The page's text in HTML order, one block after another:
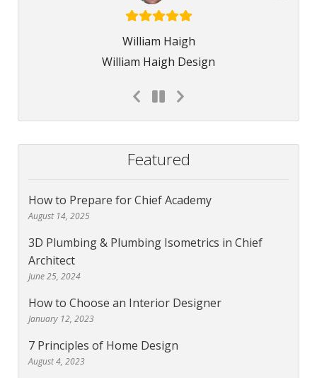
William Haigh
William Haigh Design
Featured
How to Prepare for Chief Academy
August 14, 2025
3D Plumbing & Plumbing Isometrics in Chief
Architect
June 25, 2024
How to Choose an Interior Designer
January 12, 2023
7 Principles of Home Design
August 4, 2023